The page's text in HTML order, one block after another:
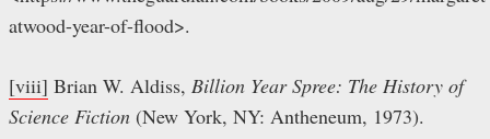
atwood-year-of-flood>.
[viii] Brian W. Aldiss, Billion Year Spree: The History of
Science Fiction (New York, NY: Antheneum, 1973).